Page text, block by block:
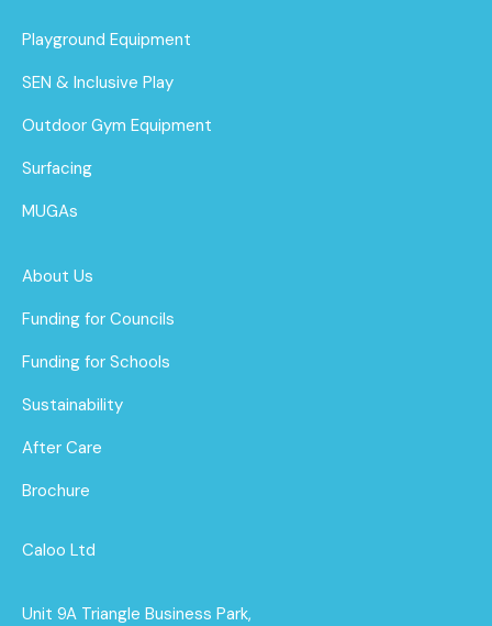
Playground Equipment
SEN & Inclusive Play
Outdoor Gym Equipment
Surfacing
MUGAs
About Us
Funding for Councils
Funding for Schools
Sustainability
After Care
Brochure
Caloo Ltd
Unit 9A Triangle Business Park,